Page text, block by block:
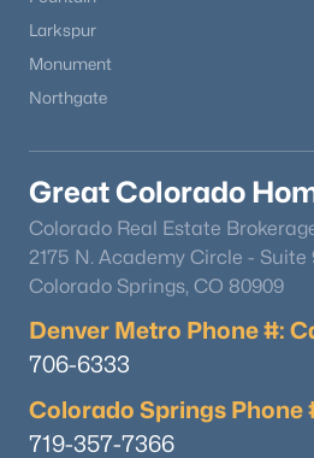
Larkspur
Monument
Northgate
Great Colorado
Colorado Real Estate
2175 N. Academy Circle - Suite
Colorado Springs, CO 80909
Denver Metro Phone #:
706-6333
Colorado Springs Phone
719-357-7366